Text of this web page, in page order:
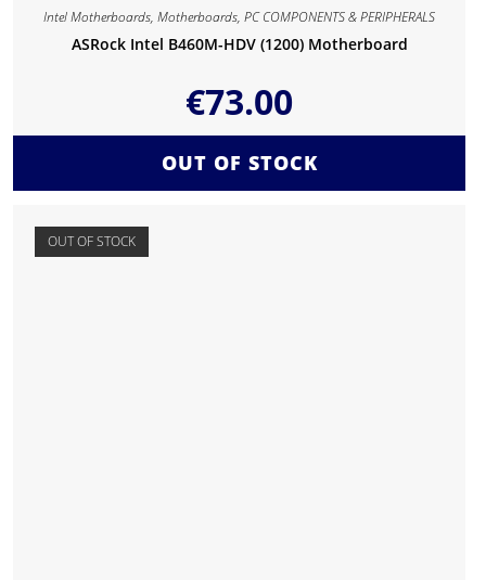
Intel Motherboards,Motherboards,PC COMPONENTS & PERIPHERALS
ASRock Intel B460M-HDV (1200) Motherboard
€73.00
OUT OF STOCK
OUT OF STOCK